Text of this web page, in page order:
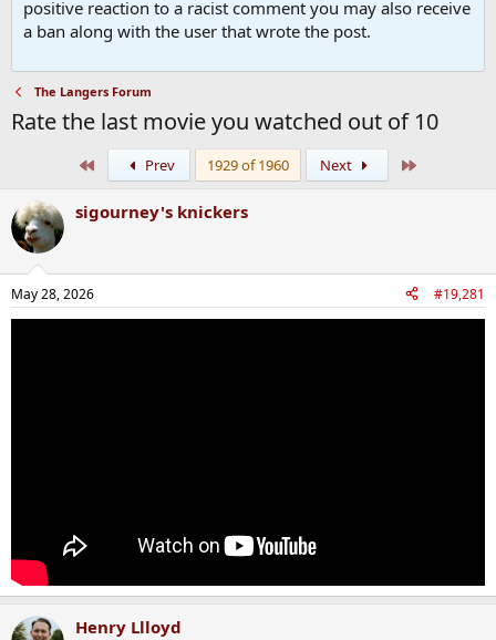
positive reaction to a racist comment you may also receive
a ban along with the user that wrote the post.
The Langers Forum
Rate the last movie you watched out of 10
Prev 1929 of 1960 Next
sigourney's knickers
May 28, 2026 #19,281
Henry Llloyd